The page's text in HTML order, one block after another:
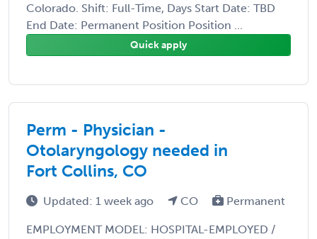
Colorado. Shift: Full-Time, Days Start Date: TBD
End Date: Permanent Position Position ...
Quick apply
Perm - Physician -
Otolaryngology needed in
Fort Collins, CO
Updated: 1 week ago CO Permanent
EMPLOYMENT MODEL: HOSPITAL-EMPLOYED /